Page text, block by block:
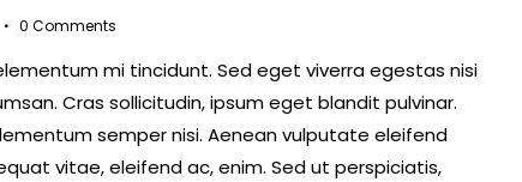
0 Comments
mi tincidunt. Sed eget viverra egestas nisi
Cras sollicitudin, ipsum eget blandit pulvinar.
semper nisi. Aenean vulputate eleifend
vitae, eleifend ac, enim. Sed ut perspiciatis,